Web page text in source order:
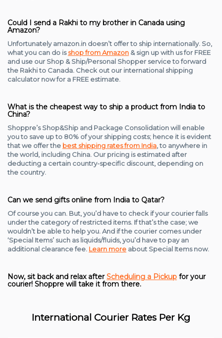
Could I send a Rakhi to my brother in Canada using
Amazon?
Unfortunately amazon.in doesn’t offer to ship internationally. So,
what you can do isshop from Amazon & sign up with us for FREE
and use our Shop & Ship/Personal Shopper service to forward
the Rakhi to Canada. Check out our international shipping
calculator now for a FREE estimate.
What is the cheapest way to ship a product from India to
China?
Shoppre’s Shop&Ship and Package Consolidation will enable
you to save up to 80% of your shipping costs; hence it is evident
that we offer the best shipping rates from India, to anywhere in
the world, including China. Our pricing is estimated after
deducting a certain country-specific discount, depending on
the country.
Can we send gifts online from India to Qatar?
Of course you can. But, you’d have to check if your courier falls
under the category of restricted items. If that’s the case; we
wouldn’t be able to help you. And if the courier comes under
‘Special Items’ such as liquids/fluids, you’d have to pay an
additional clearance fee. Learn more about Special Items now.
Now, sit back and relax afterScheduling a Pickup for your
courier! Shoppre will take it from there.
International Courier Rates Per Kg